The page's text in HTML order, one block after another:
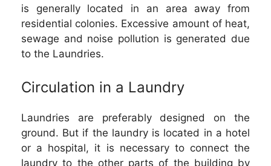
is generally located in an area away from
residential colonies. Excessive amount of heat,
sewage and noise pollution is generated due
to the Laundries.
Circulation in a Laundry
Laundries are preferably designed on the
ground. But if the laundry is located in a hotel
or a hospital, it is necessary to connect the
laundry to the other parts of the building by